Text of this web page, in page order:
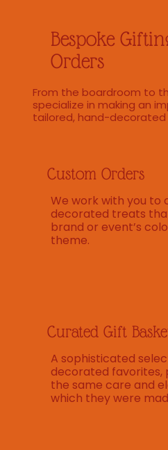
Bespoke
Orders
From the boardroom to
specialize in making an
tailored, hand-decorated
Custom Orders
We work with you to
decorated treats
brand or event’s
theme.
Curated Gift
A sophisticated
decorated favorites,
the same care and
which they were